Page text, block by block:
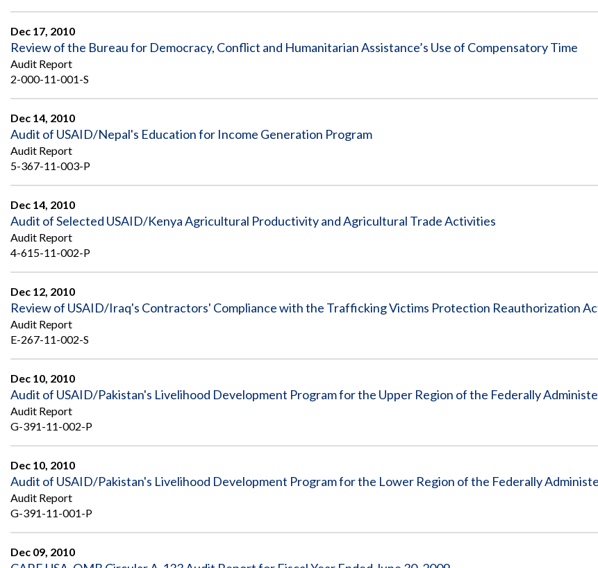
Dec 17, 2010
Review of the Bureau for Democracy, Conflict and Humanitarian Assistance’s Use of Compensatory Time
Audit Report
2-000-11-001-S
Dec 14, 2010
Audit of USAID/Nepal's Education for Income Generation Program
Audit Report
5-367-11-003-P
Dec 14, 2010
Audit of Selected USAID/Kenya Agricultural Productivity and Agricultural Trade Activities
Audit Report
4-615-11-002-P
Dec 12, 2010
Review of USAID/Iraq's Contractors' Compliance with the Trafficking Victims Protection Reauthorization
Audit Report
E-267-11-002-S
Dec 10, 2010
Audit of USAID/Pakistan's Livelihood Development Program for the Upper Region of the Federally
Audit Report
G-391-11-002-P
Dec 10, 2010
Audit of USAID/Pakistan's Livelihood Development Program for the Lower Region of the Federally
Audit Report
G-391-11-001-P
Dec 09, 2010